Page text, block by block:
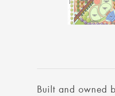
Built and owned